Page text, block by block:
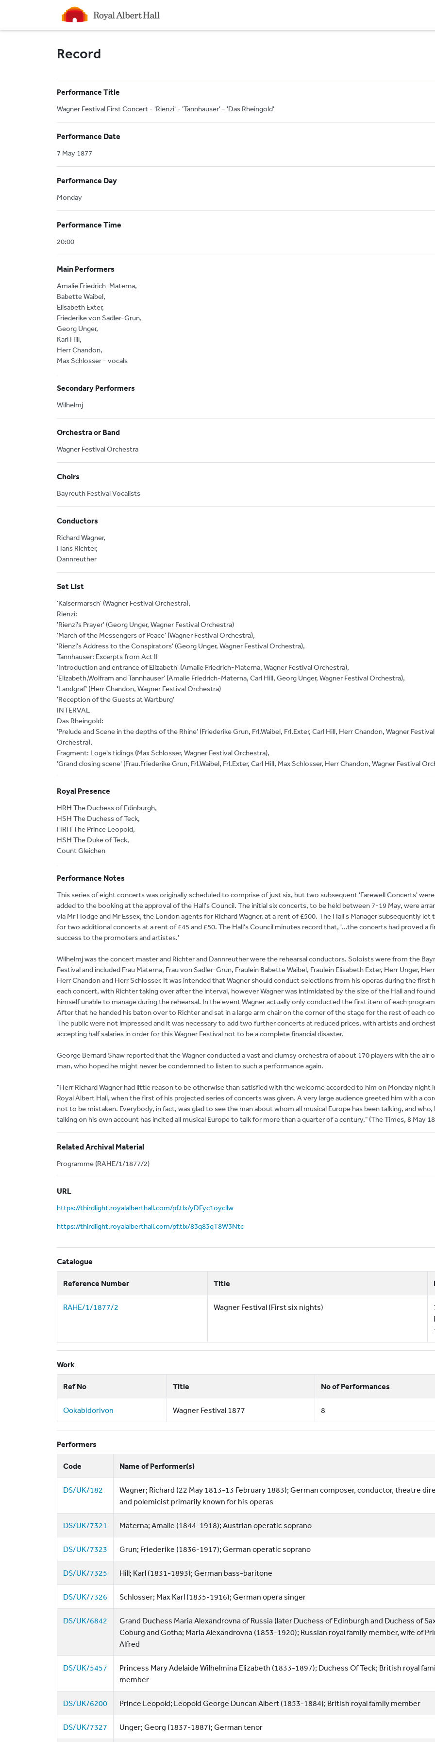
Homepage
Record
Performance Title
Wagner Festival First Concert - 'Rienzi' - 'Tannhauser' - 'Das Rheingold'
Performance Date
7 May 1877
Performance Day
Monday
Performance Time
20:00
Main Performers
Amalie Friedrich-Materna,
Babette Waibel,
Elisabeth Exter,
Friederike von Sadler-Grun,
Georg Unger,
Karl Hill,
Herr Chandon,
Max Schlosser - vocals
Secondary Performers
Wilhelmj
Orchestra or Band
Wagner Festival Orchestra
Choirs
Bayreuth Festival Vocalists
Conductors
Richard Wagner,
Hans Richter,
Dannreuther
Set List
'Kaisermarsch' (Wagner Festival Orchestra),
Rienzi:
'Rienzi's Prayer' (Georg Unger, Wagner Festival Orchestra)
'March of the Messengers of Peace' (Wagner Festival Orchestra),
'Rienzi's Address to the Conspirators' (Georg Unger, Wagner Festival Orchestra),
Tannhauser: Excerpts from Act II
'Introduction and entrance of Elizabeth' (Amalie Friedrich-Materna, Wagner Festival Orchestra),
'Elizabeth,Wolfram and Tannhauser' (Amalie Friedrich-Materna, Carl Hill, Georg Unger, Wagner Festival Orchestra),
'Landgraf' (Herr Chandon, Wagner Festival Orchestra)
'Reception of the Guests at Wartburg'
INTERVAL
Das Rheingold:
'Prelude and Scene in the depths of the Rhine' (Friederike Grun, Frl.Waibel, Frl.Exter, Carl Hill, Herr Chandon, Wagner Festival
Orchestra),
Fragment: Loge's tidings (Max Schlosser, Wagner Festival Orchestra),
'Grand closing scene' (Frau.Friederike Grun, Frl.Waibel, Frl.Exter, Carl Hill, Max Schlosser, Herr Chandon, Wagner Festival
Royal Presence
HRH The Duchess of Edinburgh,
HSH The Duchess of Teck,
HRH The Prince Leopold,
HSH The Duke of Teck,
Count Gleichen
Performance Notes
This series of eight concerts was originally scheduled to comprise of just six, but two subsequent 'Farewell Concerts'
added to the booking at the approval of the Hall's Council. The initial six concerts, to be held between 7-19 May, were
via Mr Hodge and Mr Essex, the London agents for Richard Wagner, at a rent of £500. The Hall's Manager subsequently let
for two additional concerts at a rent of £45 and £50. The Hall's Council minutes record that, '...the concerts had proved a
success to the promoters and artistes.'
Wilhelmj was the concert master and Richter and Dannreuther were the rehearsal conductors. Soloists were from the
Festival and included Frau Materna, Frau von Sadler-Grün, Fraulein Babette Waibel, Fraulein Elisabeth Exter, Herr Unger,
Herr Chandon and Herr Schlosser. It was intended that Wagner should conduct selections from his operas during the first
each concert, with Richter taking over after the interval, however Wagner was intimidated by the size of the Hall and found
himself unable to manage during the rehearsal. In the event Wagner actually only conducted the first item of each
After that he handed his baton over to Richter and sat in a large arm chair on the corner of the stage for the rest of each
The public were not impressed and it was necessary to add two further concerts at reduced prices, with artists and
accepting half salaries in order for this Wagner Festival not to be a complete financial disaster.
George Bernard Shaw reported that the Wagner conducted a vast and clumsy orchestra of about 170 players with the air
man, who hoped he might never be condemned to listen to such a performance again.
"Herr Richard Wagner had little reason to be otherwise than satisfied with the welcome accorded to him on Monday night
Royal Albert Hall, when the first of his projected series of concerts was given. A very large audience greeted him with a
not to be mistaken. Everybody, in fact, was glad to see the man about whom all musical Europe has been talking, and who,
talking on his own account has incited all musical Europe to talk for more than a quarter of a century." (The Times, 8 May
Related Archival Material
Programme (RAHE/1/1877/2)
URL
https://thirdlight.royalalberthall.com/pf.tlx/yDEyc1oycllw
https://thirdlight.royalalberthall.com/pf.tlx/83q83qT8W3Ntc
Catalogue
Reference Number Title
RAHE/1/1877/2 Wagner Festival (First six nights)
Work
Ref No Title No of Performances
Ookabidorivon Wagner Festival 1877 8
Performers
Code Name of Performer(s)
DS/UK/182
Wagner; Richard (22 May 1813-13 February 1883); German composer, conductor, theatre
and polemicist primarily known for his operas
DS/UK/7321 Materna; Amalie (1844-1918); Austrian operatic soprano
DS/UK/7323 Grun; Friederike (1836-1917); German operatic soprano
DS/UK/7325 Hill; Karl (1831-1893); German bass-baritone
DS/UK/7326 Schlosser; Max Karl (1835-1916); German opera singer
DS/UK/6842
Grand Duchess Maria Alexandrovna of Russia (later Duchess of Edinburgh and Duchess of
Coburg and Gotha; Maria Alexandrovna (1853-1920); Russian royal family member, wife of
Alfred
DS/UK/5457
Princess Mary Adelaide Wilhelmina Elizabeth (1833-1897); Duchess Of Teck; British royal
member
DS/UK/6200 Prince Leopold; Leopold George Duncan Albert (1853-1884); British royal family member
DS/UK/7327 Unger; Georg (1837-1887); German tenor